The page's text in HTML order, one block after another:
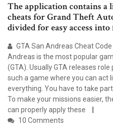
The application contains a
cheats for Grand Theft
divided for easy access
GTA San Andreas Cheat
Andreas is the most popular
(GTA). Usually GTA releases
such a game where you can act
everything. You have to take
To make your missions easier,
can properly apply these
10 Comments